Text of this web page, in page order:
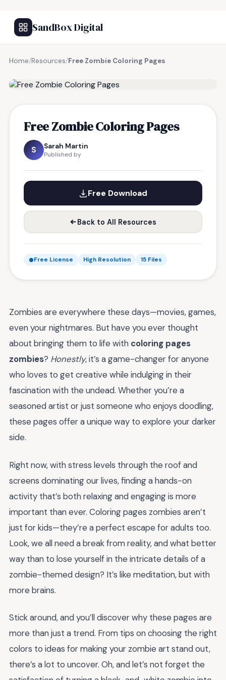
SandBox Digital
Home/Resources/Free Zombie Coloring Pages
Free Zombie Coloring Pages
S Sarah Martin
Published by
Free Download
Back to All Resources
Free License High Resolution 15 Files
Zombies are everywhere these days—movies, games,
even your nightmares. But have you ever thought
about bringing them to life with coloring pages
zombies? Honestly, it’s a game-changer for anyone
who loves to get creative while indulging in their
fascination with the undead. Whether you’re a
seasoned artist or just someone who enjoys doodling,
these pages offer a unique way to explore your darker
side.
Right now, with stress levels through the roof and
screens dominating our lives, finding a hands-on
activity that’s both relaxing and engaging is more
important than ever. Coloring pages zombies aren’t
just for kids—they’re a perfect escape for adults too.
Look, we all need a break from reality, and what better
way than to lose yourself in the intricate details of a
zombie-themed design? It’s like meditation, but with
more brains.
Stick around, and you’ll discover why these pages are
more than just a trend. From tips on choosing the right
colors to ideas for making your zombie art stand out,
there’s a lot to uncover. Oh, and let’s not forget the